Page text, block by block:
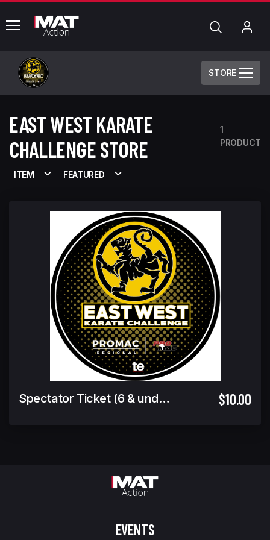
common.menu Search
STORE
EAST WEST KARATE
CHALLENGE STORE
1
PRODUCT
ITEM FEATURED
Spectator Ticket (6 & under Free) $10.00
EVENTS